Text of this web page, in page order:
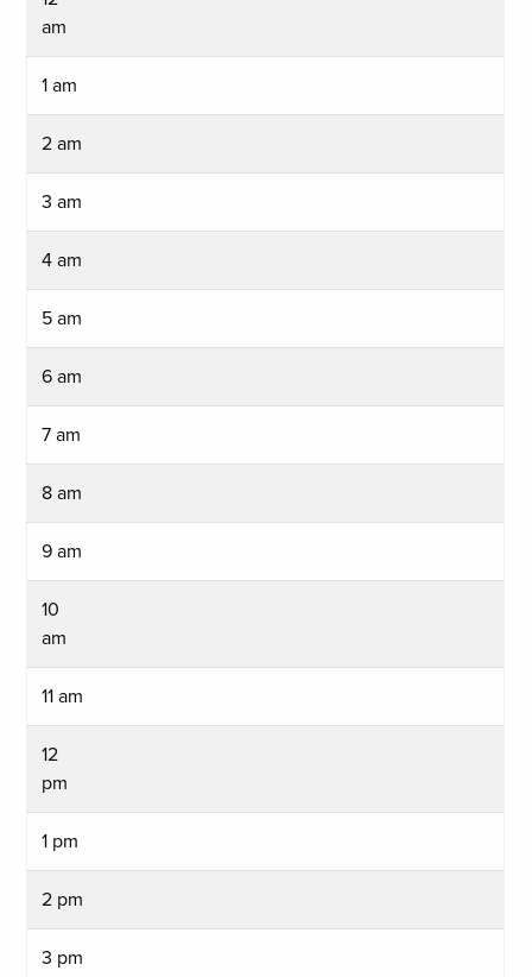
am
1 am
2 am
3 am
4 am
5 am
6 am
7 am
8 am
9 am
10
am
11 am
12
pm
1 pm
2 pm
3 pm